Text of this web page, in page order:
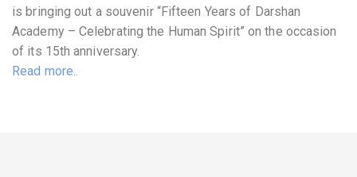
is bringing out a souvenir “Fifteen Years of Darshan
Academy – Celebrating the Human Spirit” on the occasion
of its 15th anniversary.
Read more..